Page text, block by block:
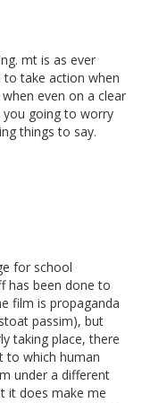
mt is as ever
to take action when
even on a clear
you going to worry
things to say.
for school
has been done to
film is propaganda
passim), but
taking place, there
to which human
under a different
it does make me